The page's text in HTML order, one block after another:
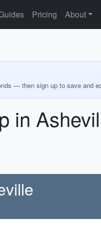
Pricing About
— then sign up to save and
in